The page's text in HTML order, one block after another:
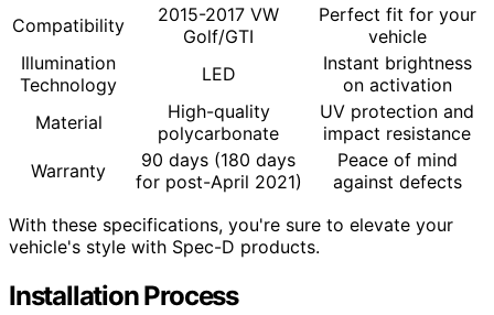
Compatibility
2015-2017 VW
Golf/GTI
Perfect fit for your
vehicle
Illumination
Technology
LED
Instant brightness
on activation
Material
High-quality
polycarbonate
UV protection and
impact resistance
Warranty
90 days (180 days
for post-April 2021)
Peace of mind
against defects
With these specifications, you're sure to elevate your
vehicle's style with Spec-D products.
Installation Process